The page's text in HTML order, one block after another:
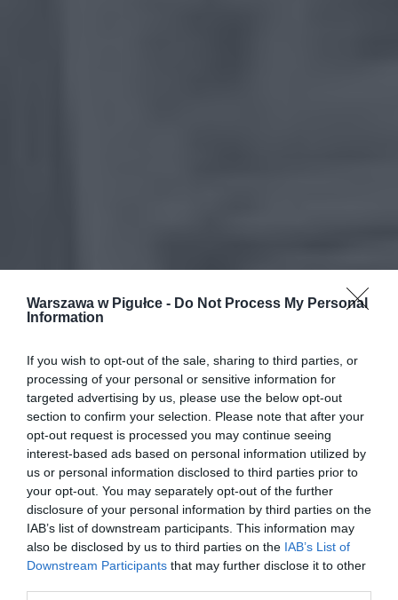
Warszawa w Pigułce - Do Not Process My Personal
Information
If you wish to opt-out of the sale, sharing to third parties, or
processing of your personal or sensitive information for
targeted advertising by us, please use the below opt-out
section to confirm your selection. Please note that after your
opt-out request is processed you may continue seeing
interest-based ads based on personal information utilized by
us or personal information disclosed to third parties prior to
your opt-out. You may separately opt-out of the further
disclosure of your personal information by third parties on the
IAB’s list of downstream participants. This information may
also be disclosed by us to third parties on the IAB’s List of
Downstream Participants that may further disclose it to other